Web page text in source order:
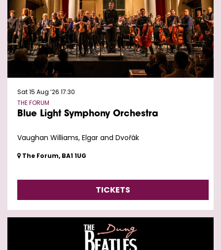
Blue Light Symphony Orchestra
THE FORUM
Sat 15 Aug ’26 17:30
Vaughan Williams, Elgar and Dvořák
The Forum, BA1 1UG
TICKETS